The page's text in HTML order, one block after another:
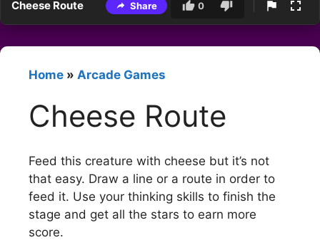
Cheese Route Share 0
Home » Arcade Games
Cheese Route
Feed this creature with cheese but it’s not
that easy. Draw a line or a route in order to
feed it. Use your thinking skills to finish the
stage and get all the stars to earn more
score.